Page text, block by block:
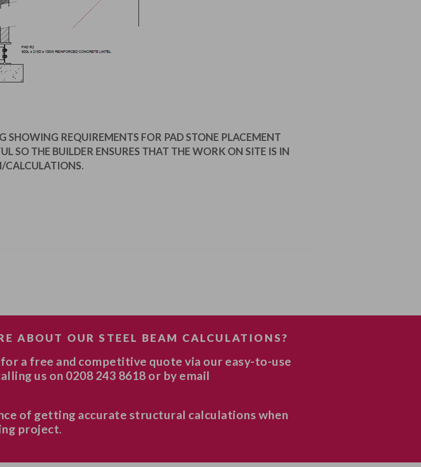
SHOWING REQUIREMENTS FOR PAD STONE PLACEMENT
SO THE BUILDER ENSURES THAT THE WORK ON SITE IS IN
CALCULATIONS.
ABOUT OUR STEEL BEAM CALCULATIONS?
a free and competitive quote via our easy-to-use
us on 0208 243 8618 or by email
of getting accurate structural calculations when
project.